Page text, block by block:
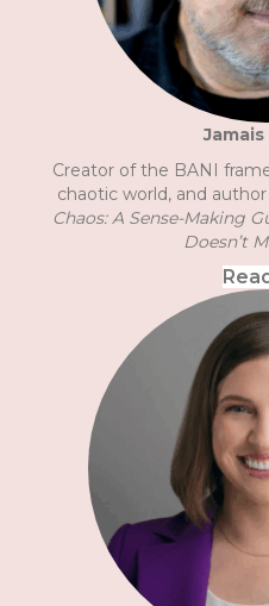
Creator of the BANI
chaotic world, and
Chaos: A Sense-Making
Doesn’t